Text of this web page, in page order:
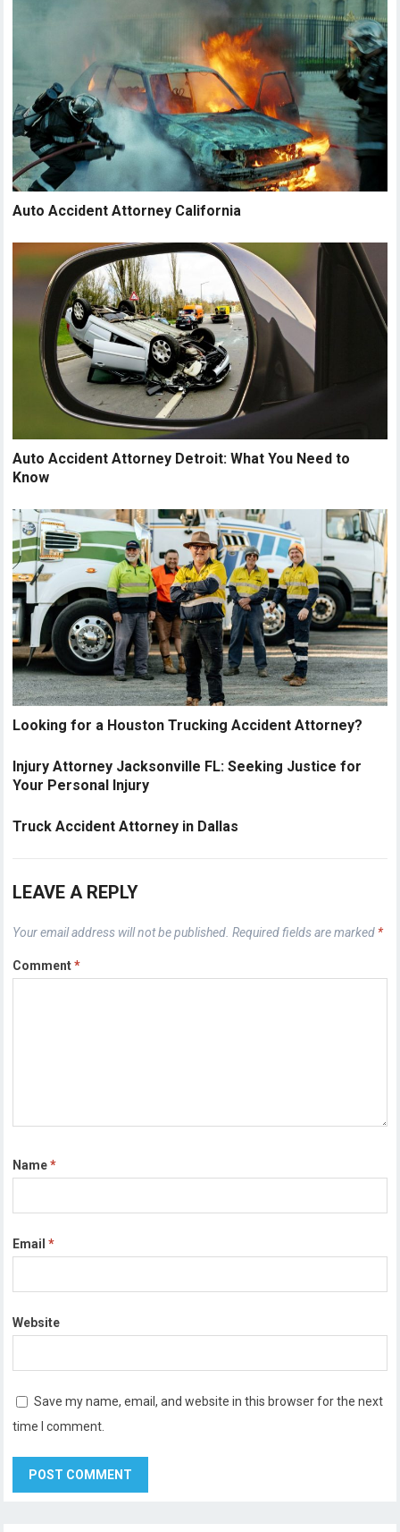
Auto Accident Attorney California
Auto Accident Attorney Detroit: What You Need to
Know
Looking for a Houston Trucking Accident Attorney?
Injury Attorney Jacksonville FL: Seeking Justice for
Your Personal Injury
Truck Accident Attorney in Dallas
LEAVE A REPLY
Your email address will not be published. Required fields are marked *
Comment*
Name*
Email*
Website
Save my name, email, and website in this browser for the next
time I comment.